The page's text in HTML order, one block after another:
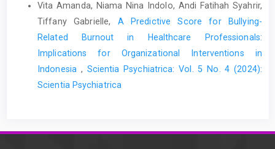
Vita Amanda, Niama Nina Indolo, Andi Fatihah Syahrir,
Tiffany Gabrielle, A Predictive Score for Bullying-
Related Burnout in Healthcare Professionals:
Implications for Organizational Interventions in
Indonesia , Scientia Psychiatrica: Vol. 5 No. 4 (2024):
Scientia Psychiatrica